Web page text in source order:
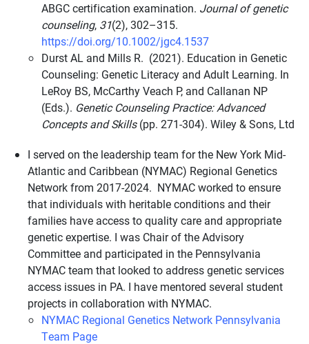
ABGC certification examination. Journal of genetic
counseling, 31(2), 302–315.
https://doi.org/10.1002/jgc4.1537
Durst AL and Mills R. (2021). Education in Genetic
Counseling: Genetic Literacy and Adult Learning. In
LeRoy BS, McCarthy Veach P, and Callanan NP
(Eds.). Genetic Counseling Practice: Advanced
Concepts and Skills(pp. 271-304). Wiley & Sons, Ltd
I served on the leadership team for the New York Mid-
Atlantic and Caribbean (NYMAC) Regional Genetics
Network from 2017-2024. NYMAC worked to ensure
that individuals with heritable conditions and their
families have access to quality care and appropriate
genetic expertise. I was Chair of the Advisory
Committee and participated in the Pennsylvania
NYMAC team that looked to address genetic services
access issues in PA. I have mentored several student
projects in collaboration with NYMAC.
NYMAC Regional Genetics Network Pennsylvania
Team Page